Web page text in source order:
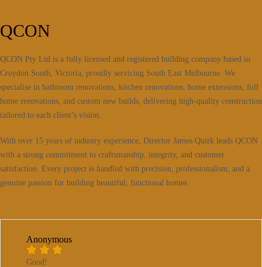
QCON
QCON Pty Ltd is a fully licensed and registered building company based in
Croydon South, Victoria, proudly servicing South East Melbourne. We
specialise in bathroom renovations, kitchen renovations, home extensions, full
home renovations, and custom new builds, delivering high-quality construction
tailored to each client’s vision.
With over 15 years of industry experience, Director James Quirk leads QCON
with a strong commitment to craftsmanship, integrity, and customer
satisfaction. Every project is handled with precision, professionalism, and a
genuine passion for building beautiful, functional homes.
Anonymous
Good!